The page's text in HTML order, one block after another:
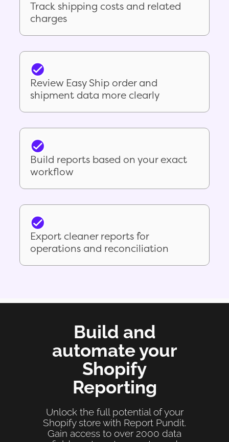
Track shipping costs and related
charges
Review Easy Ship order and
shipment data more clearly
Build reports based on your exact
workflow
Export cleaner reports for
operations and reconciliation
Build and
automate your
Shopify
Reporting
Unlock the full potential of your
Shopify store with Report Pundit.
Gain access to over 2000 data